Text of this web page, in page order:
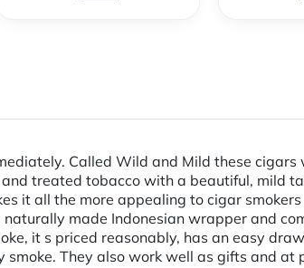
Called Wild and Mild these cigars
treated tobacco with a beautiful, mild
it all the more appealing to cigar
made Indonesian wrapper and
it s priced reasonably, has an easy
They also work well as gifts and at